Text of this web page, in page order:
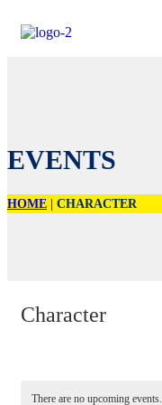
EVENTS
HOME CHARACTER
Character
There are no upcoming events.